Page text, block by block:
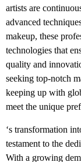
artists are
advanced
makeup, these
technologies that
quality and
seeking top-notch
keeping up with
meet the unique
‘s transformation
testament to the
With a growing